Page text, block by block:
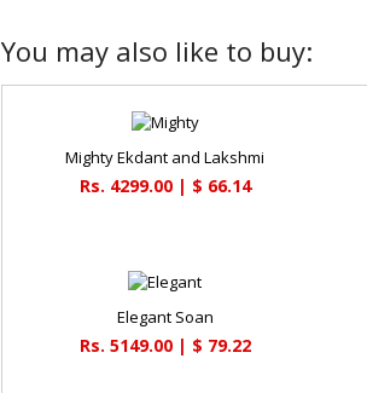
You may also like to buy:
Mighty Ekdant and Lakshmi
Rs. 4299.00 | $ 66.14
Elegant Soan
Rs. 5149.00 | $ 79.22